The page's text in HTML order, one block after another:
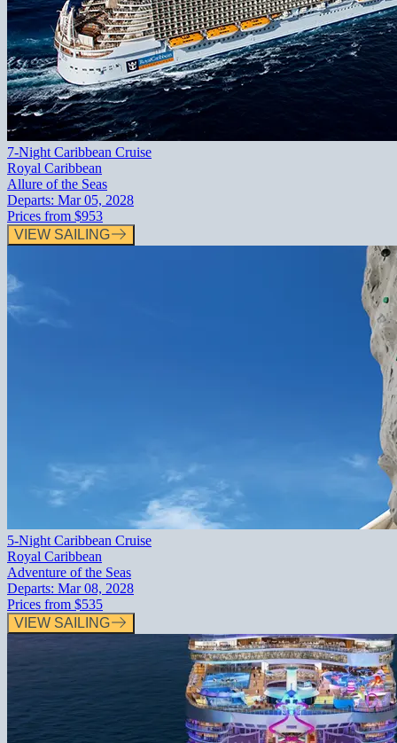
7-Night Caribbean Cruise
Royal Caribbean
Allure of the Seas
Departs: Mar 05, 2028
Prices from $953
VIEW SAILING
5-Night Caribbean Cruise
Royal Caribbean
Adventure of the Seas
Departs: Mar 08, 2028
Prices from $535
VIEW SAILING